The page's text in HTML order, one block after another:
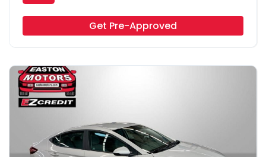
Get Pre-Approved